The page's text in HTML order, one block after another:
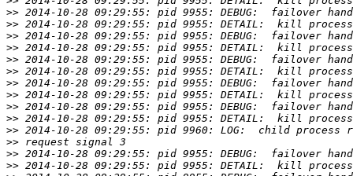
>>
>>
>>
>>
>>
>>
>>
>>
>>
>>
>>
>>
>>
>>